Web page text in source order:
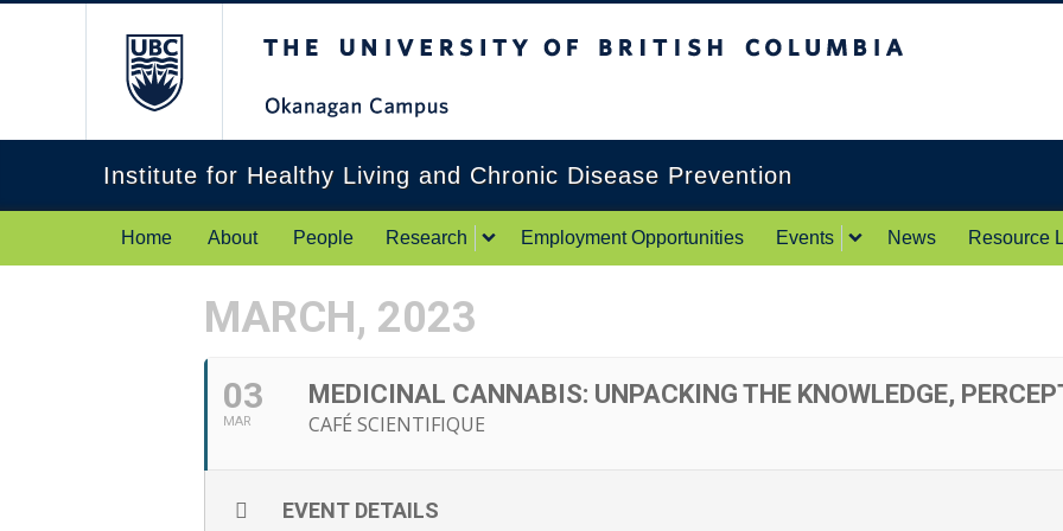
Institute for Healthy Living and Chronic Disease Prevention
Home About People Research Employment Opportunities Events News Resource
MARCH, 2023
03
MAR
MEDICINAL CANNABIS: UNPACKING THE KNOWLEDGE,
CAFÉ SCIENTIFIQUE
EVENT DETAILS